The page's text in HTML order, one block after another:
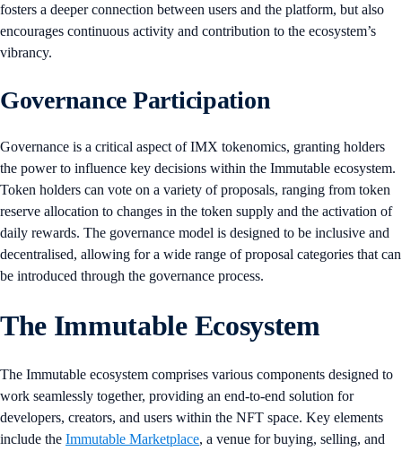
fosters a deeper connection between users and the platform, but also
encourages continuous activity and contribution to the ecosystem’s
vibrancy.
Governance Participation
Governance is a critical aspect of IMX tokenomics, granting holders
the power to influence key decisions within the Immutable ecosystem.
Token holders can vote on a variety of proposals, ranging from token
reserve allocation to changes in the token supply and the activation of
daily rewards. The governance model is designed to be inclusive and
decentralised, allowing for a wide range of proposal categories that can
be introduced through the governance process.
The Immutable Ecosystem
The Immutable ecosystem comprises various components designed to
work seamlessly together, providing an end-to-end solution for
developers, creators, and users within the NFT space. Key elements
include the Immutable Marketplace, a venue for buying, selling, and